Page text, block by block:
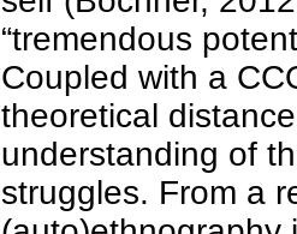
“tremendous
Coupled with a
theoretical
understanding of
struggles. From a